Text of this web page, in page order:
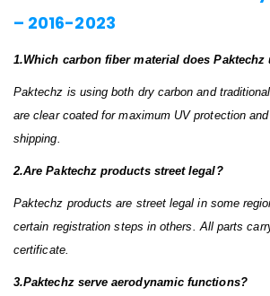
– 2016-2023
1.Which carbon fiber material does Paktechz
Paktechz is using both dry carbon and
are clear coated for maximum UV protection
shipping.
2.Are Paktechz products street legal?
Paktechz products are street legal in some
certain registration steps in others. All parts
certificate.
3.Paktechz serve aerodynamic functions?